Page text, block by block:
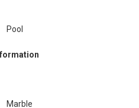
Pool
Marble